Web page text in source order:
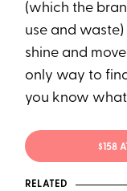
(which the
use and
shine and
only way to
you know
$158
RELATED